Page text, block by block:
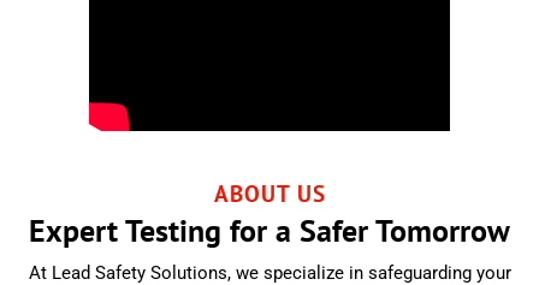
ABOUT US
Expert Testing for a Safer Tomorrow
At Lead Safety Solutions, we specialize in safeguarding your